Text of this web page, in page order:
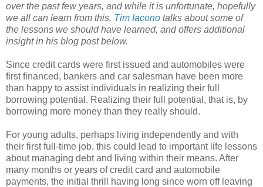
over the past few years, and while it is unfortunate, hopefully
we all can learn from this. Tim Iacono talks about some of
the lessons we should have learned, and offers additional
insight in his blog post below.
Since credit cards were first issued and automobiles were
first financed, bankers and car salesman have been more
than happy to assist individuals in realizing their full
borrowing potential. Realizing their full potential, that is, by
borrowing more money than they really should.
For young adults, perhaps living independently and with
their first full-time job, this could lead to important life lessons
about managing debt and living within their means. After
many months or years of credit card and automobile
payments, the initial thrill having long since worn off leaving